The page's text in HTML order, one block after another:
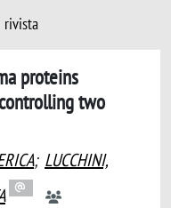
rivista
proteins
two
; LUCCHINI,